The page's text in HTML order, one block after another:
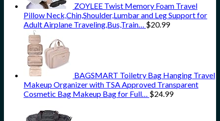
ZOYLEE Twist Memory Foam Travel
Pillow Neck,Chin,Shoulder,Lumbar and Leg Support for
Adult Airplane Traveling,Bus,Train… $20.99
BAGSMART Toiletry Bag Hanging Travel
Makeup Organizer with TSA Approved Transparent
Cosmetic Bag Makeup Bag for Full… $24.99